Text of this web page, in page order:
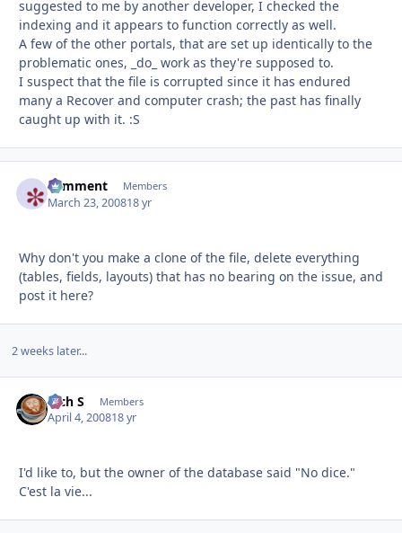
suggested to me by another developer, I checked the
indexing and it appears to function correctly as well.
A few of the other portals, that are set up identically to the
problematic ones, _do_ work as they're supposed to.
I suspect that the file is corrupted since it has endured
many a Recover and computer crash; the past has finally
caught up with it. :S
comment Members
March 23, 200818 yr
Why don't you make a clone of the file, delete everything
(tables, fields, layouts) that has no bearing on the issue, and
post it here?
2 weeks later...
Rich S Members
April 4, 200818 yr
I'd like to, but the owner of the database said "No dice."
C'est la vie...